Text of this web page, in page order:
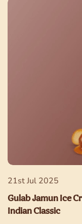
21st Jul 2025
Gulab Jamun Ice
Indian Classic